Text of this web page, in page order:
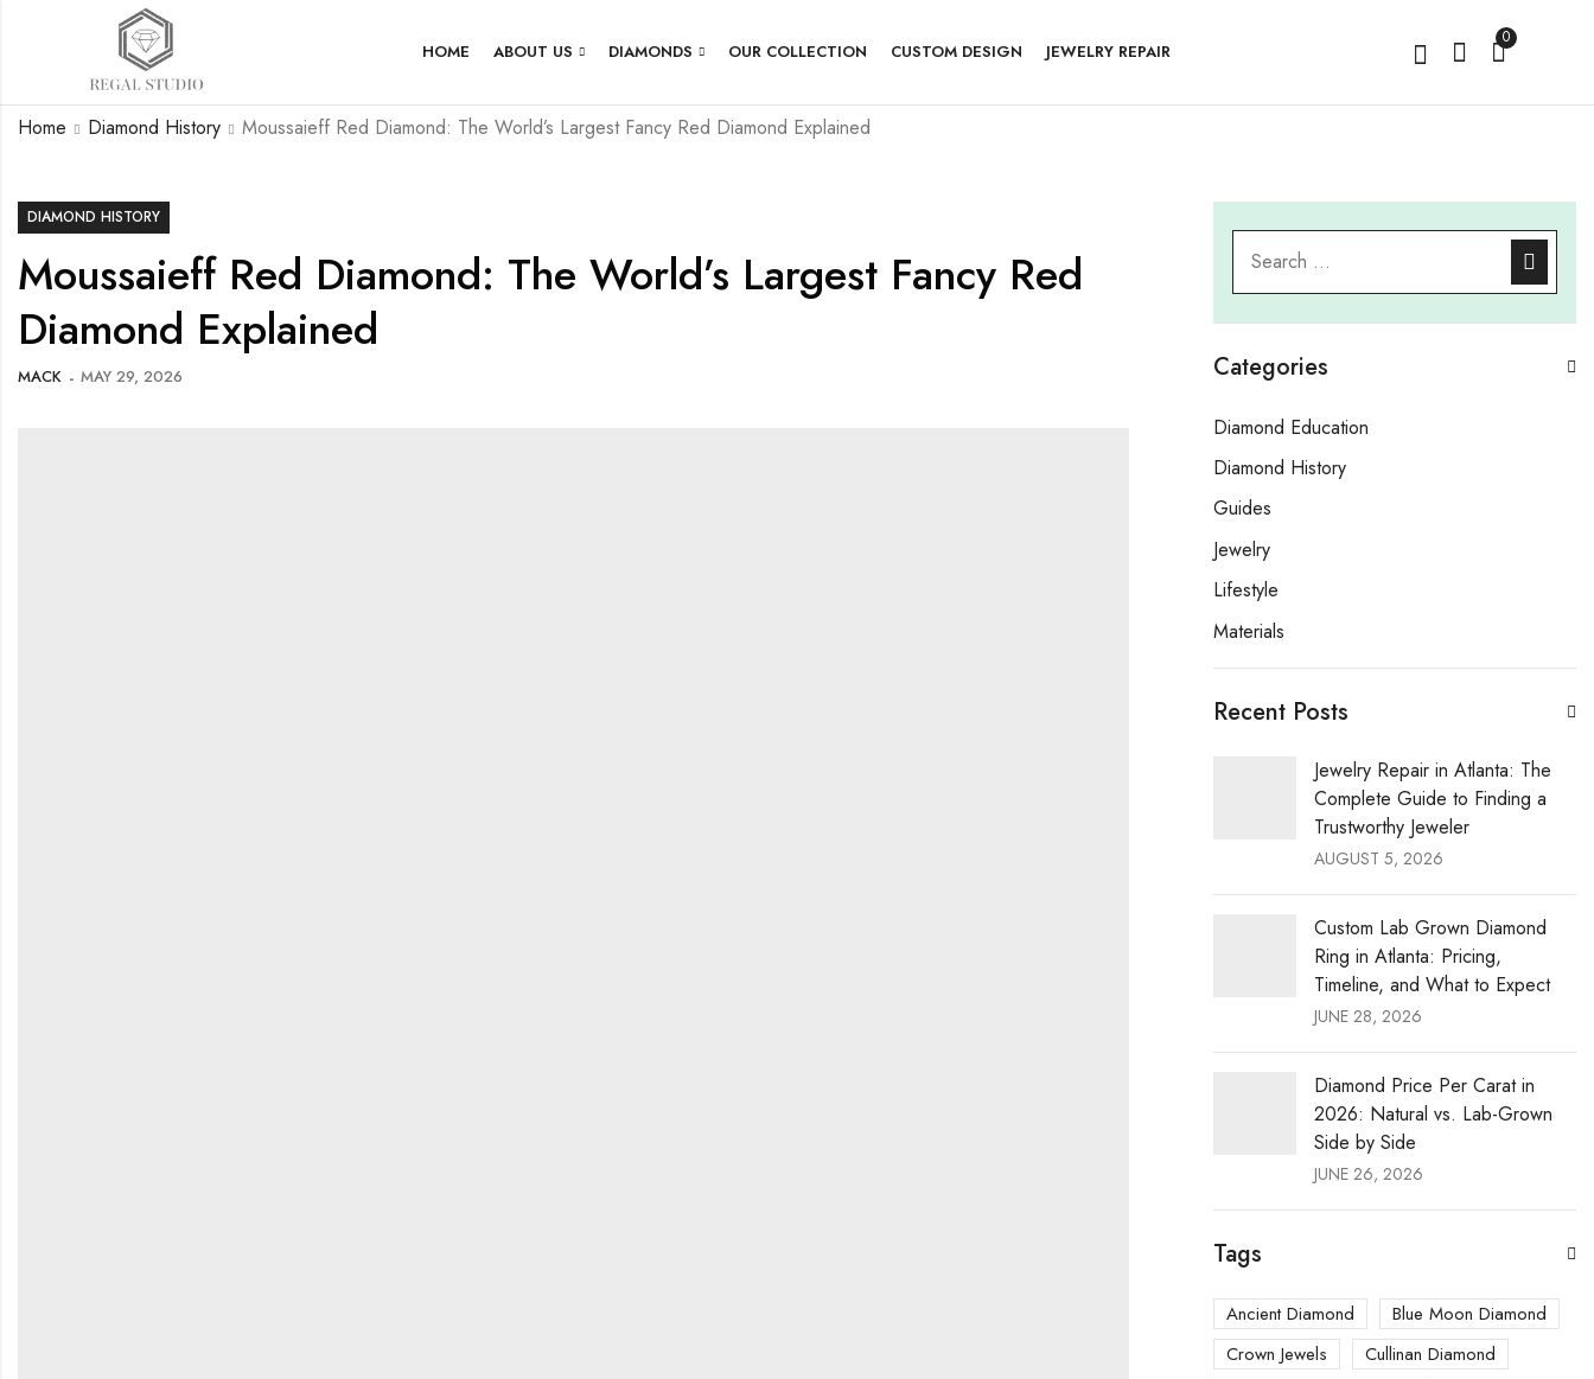
HOME ABOUT US DIAMONDS OUR COLLECTION CUSTOM DESIGN JEWELRY REPAIR
0
Home Diamond History Moussaieff Red Diamond: The World’s Largest Fancy Red Diamond Explained
DIAMOND HISTORY
Moussaieff Red Diamond: The World’s Largest Fancy Red
Diamond Explained
MACK MAY 29, 2026 Categories
Diamond Education
Diamond History
Guides
Jewelry
Lifestyle
Materials
Recent Posts
Jewelry Repair in Atlanta: The
Complete Guide to Finding a
Trustworthy Jeweler
AUGUST 5, 2026
Custom Lab Grown Diamond
Ring in Atlanta: Pricing,
Timeline, and What to Expect
JUNE 28, 2026
Diamond Price Per Carat in
2026: Natural vs. Lab-Grown
Side by Side
JUNE 26, 2026
Tags
Ancient Diamond
Blue Moon Diamond
Crown Jewels
Cullinan Diamond